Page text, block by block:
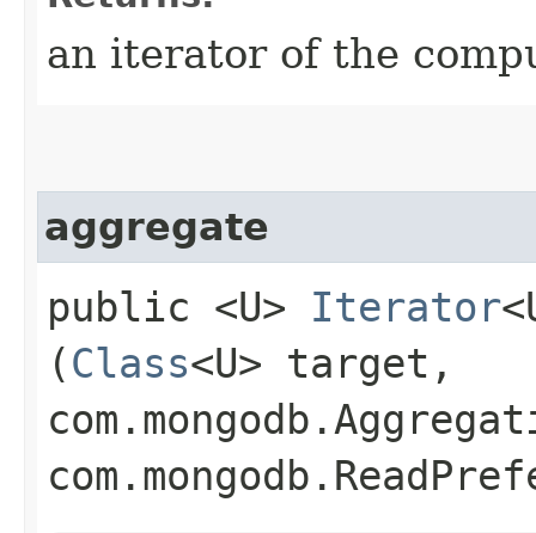
an iterator of the
aggregate
public <U> Iterator
(Class<U> target,